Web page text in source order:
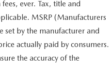
ever. Tax, title and
MSRP (Manufacturers
set by the manufacturer and
actually paid by consumers.
the accuracy of the